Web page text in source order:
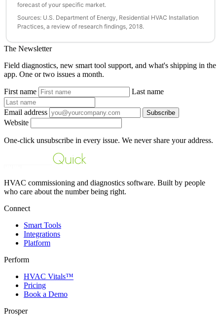
forecast of your specific market.
Sources: U.S. Department of Energy, Residential HVAC Installation
Practices, a review of research findings, 2018.
The Newsletter
Field diagnostics, new smart tool support, and what's shipping in the
app. One or two issues a month.
First name Last name
Email address Subscribe
Website
One-click unsubscribe in every issue. We never share your address.
HVAC commissioning and diagnostics software. Built by people
who care about the number being right.
Connect
Smart Tools
Integrations
Platform
Perform
HVAC Vitals™
Pricing
Book a Demo
Prosper